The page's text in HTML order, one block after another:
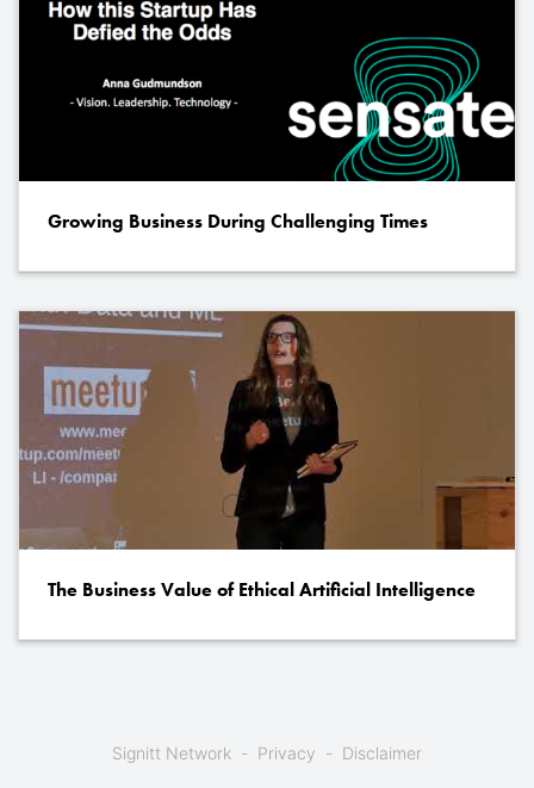
Growing Business During Challenging Times
The Business Value of Ethical Artificial Intelligence
Signitt Network Privacy Disclaimer